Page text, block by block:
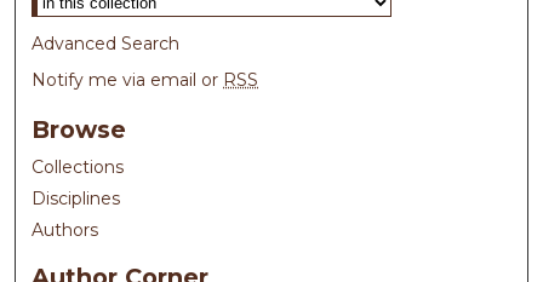
Advanced Search
Notify me via email or RSS
Browse
Collections
Disciplines
Authors